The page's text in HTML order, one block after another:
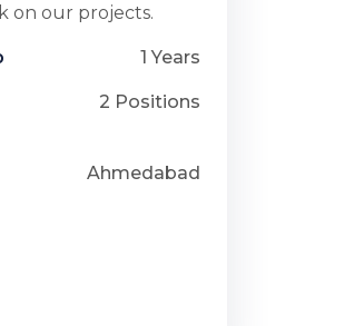
on our projects.
1 Years
2 Positions
Ahmedabad